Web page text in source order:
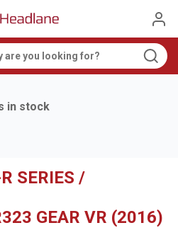
in stock
SERIES /
GEAR VR (2016)